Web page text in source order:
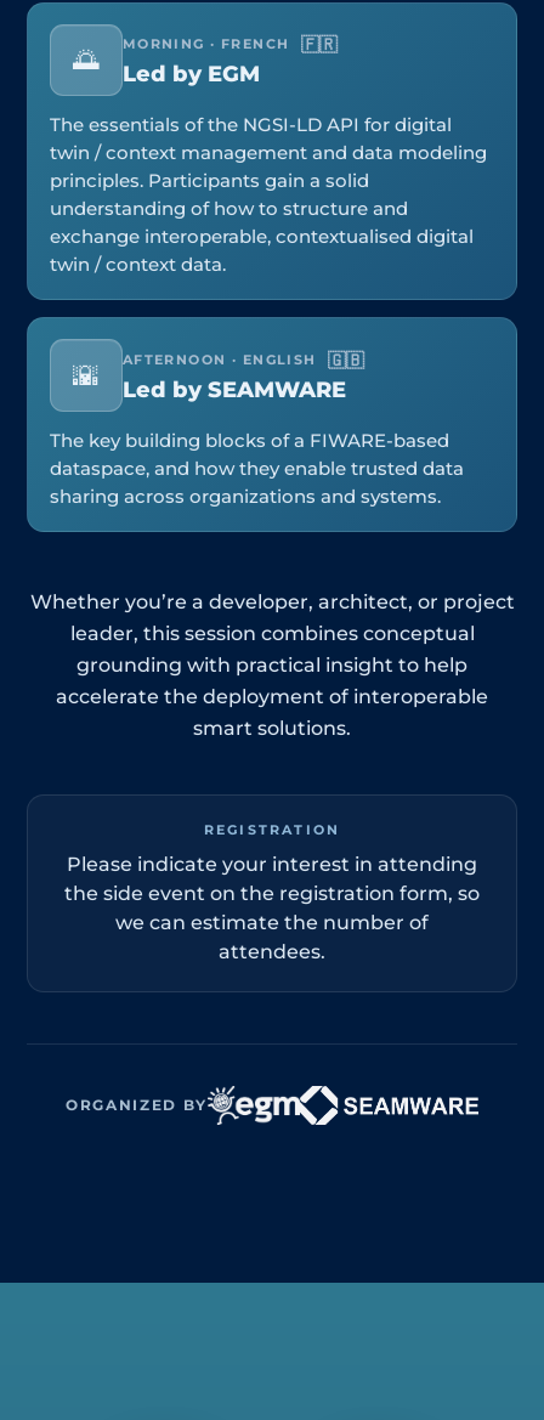
🌅 MORNING · FRENCH 🇫🇷
Led by EGM
The essentials of the NGSI-LD API for digital
twin / context management and data modeling
principles. Participants gain a solid
understanding of how to structure and
exchange interoperable, contextualised digital
twin / context data.
🌇 AFTERNOON · ENGLISH 🇬🇧
Led by SEAMWARE
The key building blocks of a FIWARE-based
dataspace, and how they enable trusted data
sharing across organizations and systems.
Whether you’re a developer, architect, or project
leader, this session combines conceptual
grounding with practical insight to help
accelerate the deployment of interoperable
smart solutions.
REGISTRATION
Please indicate your interest in attending
the side event on the registration form, so
we can estimate the number of
attendees.
ORGANIZED BY